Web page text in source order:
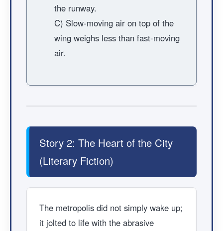
the runway.
C) Slow-moving air on top of the
wing weighs less than fast-moving
air.
Story 2: The Heart of the City
(Literary Fiction)
The metropolis did not simply wake up;
it jolted to life with the abrasive